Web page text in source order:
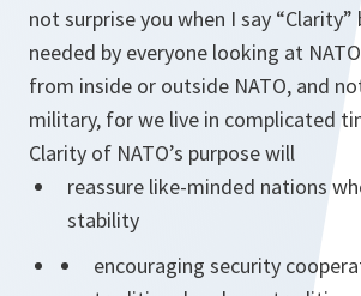
not surprise you when I say “Clarity”
needed by everyone looking at
from inside or outside NATO, and
military, for we live in complicated
Clarity of NATO’s purpose will
reassure like-minded nations
stability
encouraging security